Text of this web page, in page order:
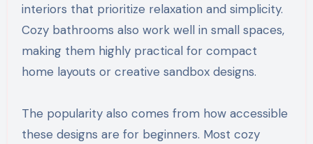
interiors that prioritize relaxation and simplicity.
Cozy bathrooms also work well in small spaces,
making them highly practical for compact
home layouts or creative sandbox designs.
The popularity also comes from how accessible
these designs are for beginners. Most cozy